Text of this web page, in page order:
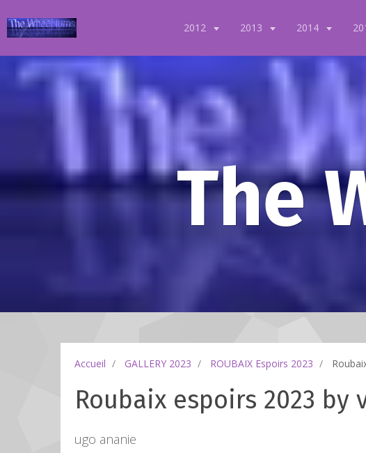
2012 2013 2014
The
Accueil GALLERY 2023 ROUBAIX Espoirs 2023
Roubaix espoirs 2023 by
ugo ananie